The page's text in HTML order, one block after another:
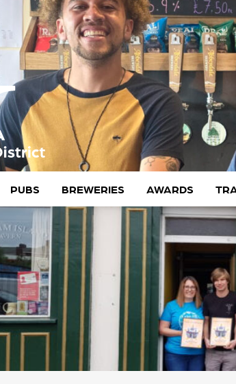
PUBS BREWERIES AWARDS